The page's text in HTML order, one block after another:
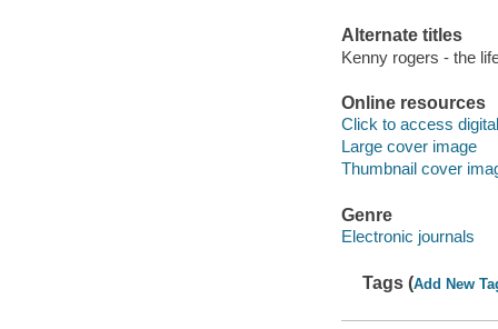
Alternate titles
Kenny rogers - the
Online resources
Click to access
Large cover image
Thumbnail cover
Genre
Electronic journals
Tags (Add New